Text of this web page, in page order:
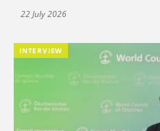
22 July 2026
INTERVIEW